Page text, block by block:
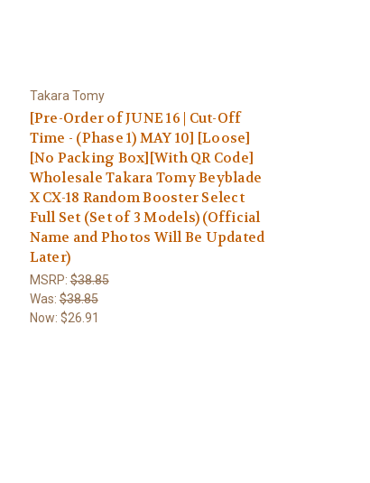
Takara Tomy
[Pre-Order of JUNE 16 | Cut-Off
Time - (Phase 1) MAY 10] [Loose]
[No Packing Box][With QR Code]
Wholesale Takara Tomy Beyblade
X CX-18 Random Booster Select
Full Set (Set of 3 Models) (Official
Name and Photos Will Be Updated
Later)
MSRP:$38.85
Was:$38.85
Now: $26.91